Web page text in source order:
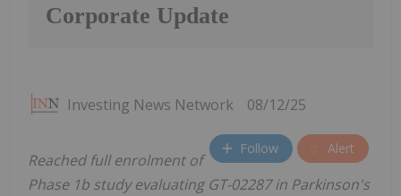
Corporate Update
Investing News Network 08/12/25
Follow Alert
Reached full enrolment of
Phase 1b study evaluating GT-02287 in Parkinson's